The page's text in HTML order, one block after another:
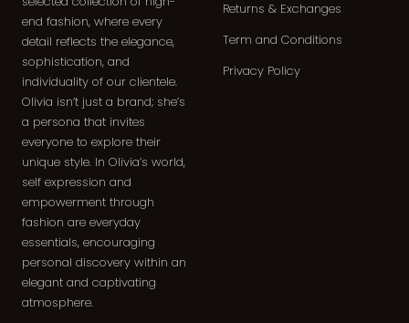
end fashion, where every
detail reflects the elegance,
sophistication, and
individuality of our clientele.
Olivia isn’t just a brand; she’s
a persona that invites
everyone to explore their
unique style. In Olivia’s world,
self expression and
empowerment through
fashion are everyday
essentials, encouraging
personal discovery within an
elegant and captivating
atmosphere.
Returns & Exchanges
Term and Conditions
Privacy Policy